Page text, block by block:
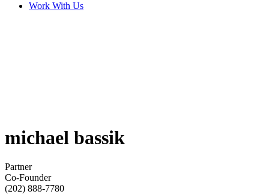
Work With Us
michael bassik
Partner
Co-Founder
(202) 888-7780